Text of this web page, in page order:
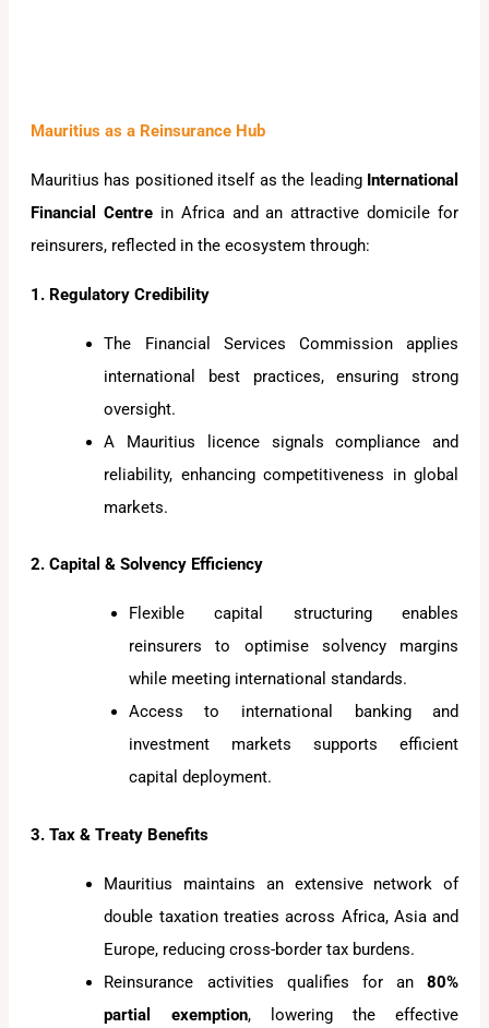
Mauritius as a Reinsurance Hub
Mauritius has positioned itself as the leading International
Financial Centrein Africa and an attractive domicile for
reinsurers, reflected in the ecosystem through:
1. Regulatory Credibility
The Financial Services Commission applies
international best practices, ensuring strong
oversight.
A Mauritius licence signals compliance and
reliability, enhancing competitiveness in global
markets.
2. Capital & Solvency Efficiency
Flexible capital structuring enables
reinsurers to optimise solvency margins
while meeting international standards.
Access to international banking and
investment markets supports efficient
capital deployment.
3. Tax & Treaty Benefits
Mauritius maintains an extensive network of
double taxation treaties across Africa, Asia and
Europe, reducing cross-border tax burdens.
Reinsurance activities qualifies for an80%
partial exemption, lowering the effective